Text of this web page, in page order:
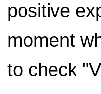
positive
moment
to check